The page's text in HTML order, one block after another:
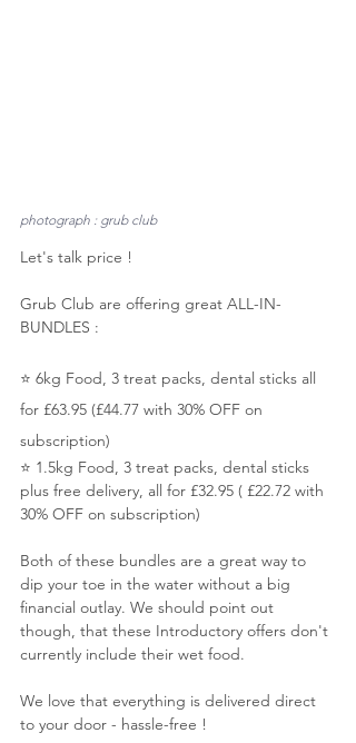
photograph : grub club
Let's talk price !
Grub Club are offering great ALL-IN-
BUNDLES :
⭐️ 6kg Food, 3 treat packs, dental sticks all
for £63.95 (£44.77 with 30% OFF on
subscription)
⭐️ 1.5kg Food, 3 treat packs, dental sticks
plus free delivery, all for £32.95 ( £22.72 with
30% OFF on subscription)
Both of these bundles are a great way to
dip your toe in the water without a big
financial outlay. We should point out
though, that these Introductory offers don't
currently include their wet food.
We love that everything is delivered direct
to your door - hassle-free !